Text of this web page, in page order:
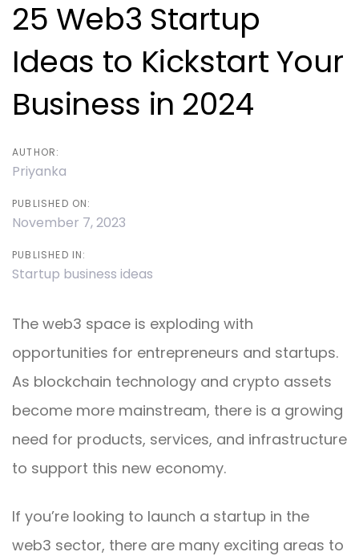
25 Web3 Startup
Ideas to Kickstart Your
Business in 2024
AUTHOR:
Priyanka
PUBLISHED ON:
November 7, 2023
PUBLISHED IN:
Startup business ideas
The web3 space is exploding with
opportunities for entrepreneurs and startups.
As blockchain technology and crypto assets
become more mainstream, there is a growing
need for products, services, and infrastructure
to support this new economy.
If you’re looking to launch a startup in the
web3 sector, there are many exciting areas to
navigation